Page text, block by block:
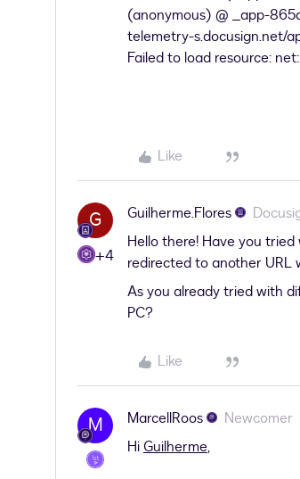
(anonymous) @ _app-
telemetry-s.docusign.net/
Failed to load resource:
Like
G
+4
Guilherme.Flores
Hello there! Have you
redirected to another URL
As you already tried with
PC?
Like
M MarcellRoos Newcomer
HiGuilherme,